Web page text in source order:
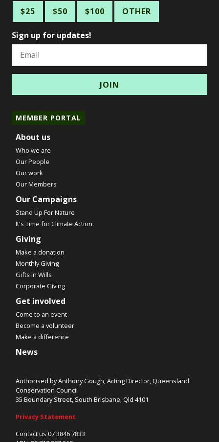
$25
$50 $100 OTHER
Sign up for updates!
Email
MEMBER PORTAL
About us
Who we are
Our People
Our work
Our Members
Our Campaigns
Stand Up For Nature
It's Time for Climate Action
Giving
Make a donation
Monthly Giving
Gifts in Wills
Corporate Giving
Get involved
Come to an event
Become a volunteer
Make a difference
News
Authorised by Anthony Gough, Acting Director, Queensland
Conservation Council
35 Boundary Street, South Brisbane, Qld 4101
Privacy Statement
Contact us 07 3846 7833